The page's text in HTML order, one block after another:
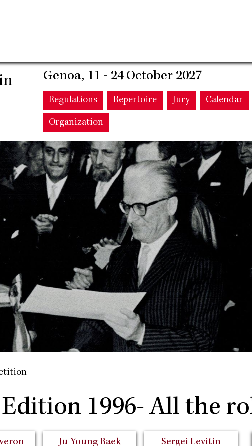
Genoa, 11 - 24 October 2027
Main
navigation
Regulations Repertoire Jury Calendar
Organization
Edition 1996- All the
Ju-Young Baek Sergei Levitin